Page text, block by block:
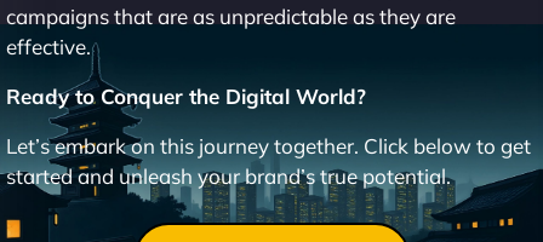
campaigns that are as unpredictable as they are
effective.
Ready to Conquer the Digital World?
Let’s embark on this journey together. Click below to get
started and unleash your brand’s true potential.